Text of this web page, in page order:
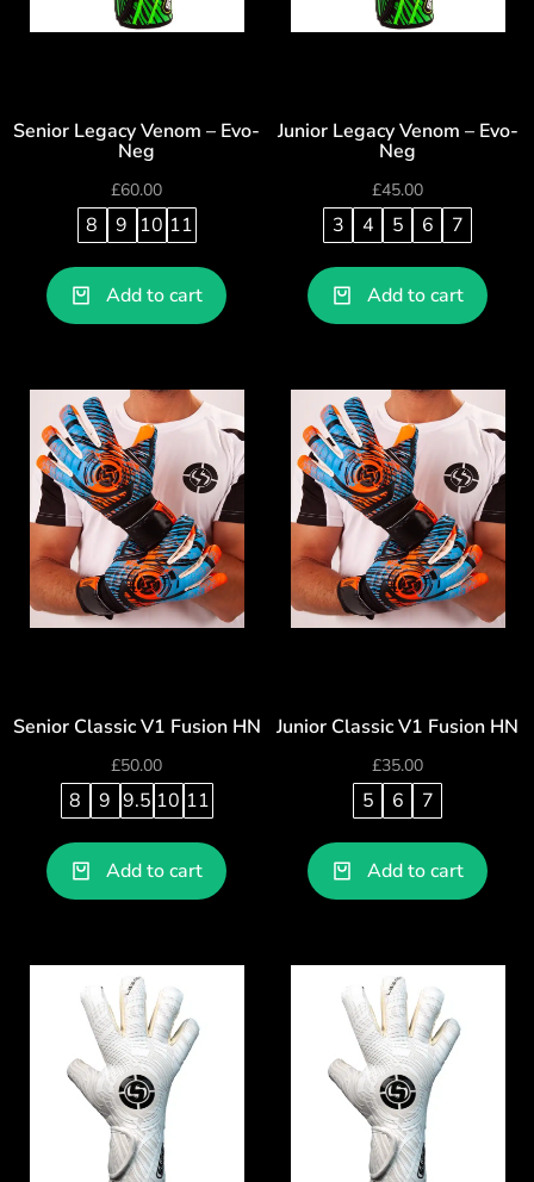
Senior Legacy Venom – Evo-
Neg
£60.00
8 9 10 11
Add to cart
Junior Legacy Venom – Evo-
Neg
£45.00
3 4 5 6 7
Add to cart
Senior Classic V1 Fusion HN
£50.00
8 9 9.5 10 11
Add to cart
Junior Classic V1 Fusion HN
£35.00
5 6 7
Add to cart